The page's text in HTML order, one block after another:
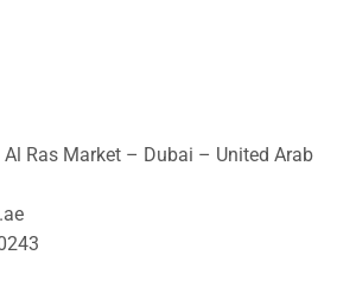
Ras Market – Dubai – United Arab